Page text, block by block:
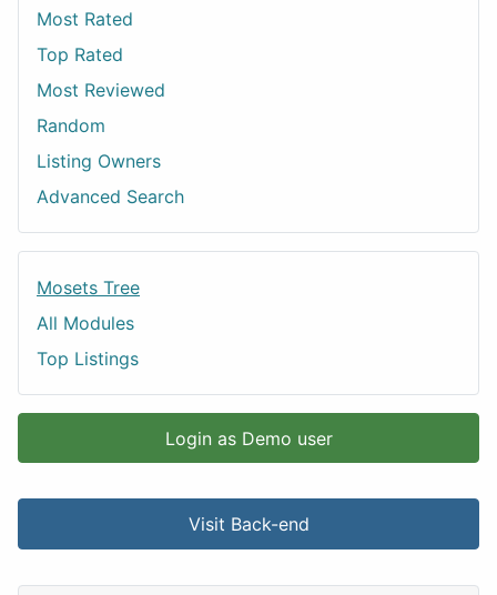
Most Rated
Top Rated
Most Reviewed
Random
Listing Owners
Advanced Search
Mosets Tree
All Modules
Top Listings
Login as Demo user
Visit Back-end